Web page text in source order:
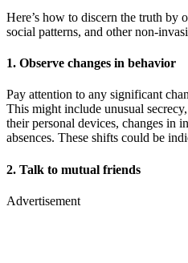
Here’s how to discern the truth by
social patterns, and other non-
1. Observe changes in behavior
Pay attention to any significant
This might include unusual
their personal devices, changes in
absences. These shifts could be
2. Talk to mutual friends
Advertisement